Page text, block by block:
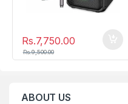
Rs.7,750.00
Rs.9,500.00
ABOUT US